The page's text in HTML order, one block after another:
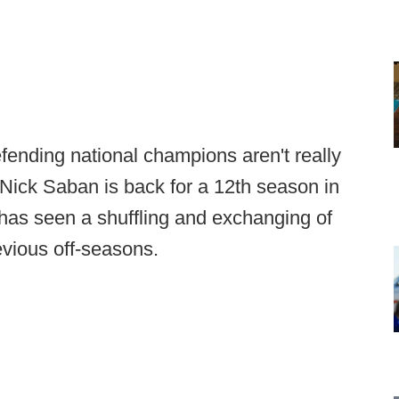
national champions aren't really
Saban is back for a 12th season in
seen a shuffling and exchanging of
off-seasons.